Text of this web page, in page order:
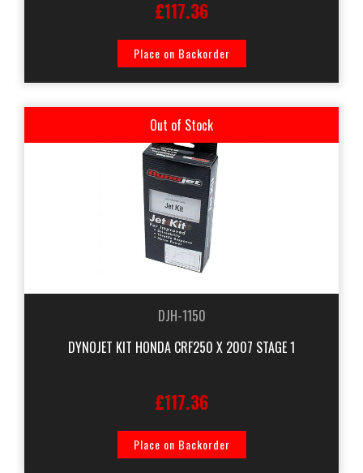
£117.36
Place on Backorder
Out of Stock
DJH-1150
DYNOJET KIT HONDA CRF250 X 2007 STAGE 1
£117.36
Place on Backorder